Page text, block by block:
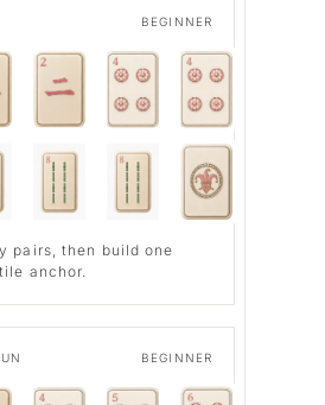
BEGINNER
pairs, then build one
anchor.
BEGINNER